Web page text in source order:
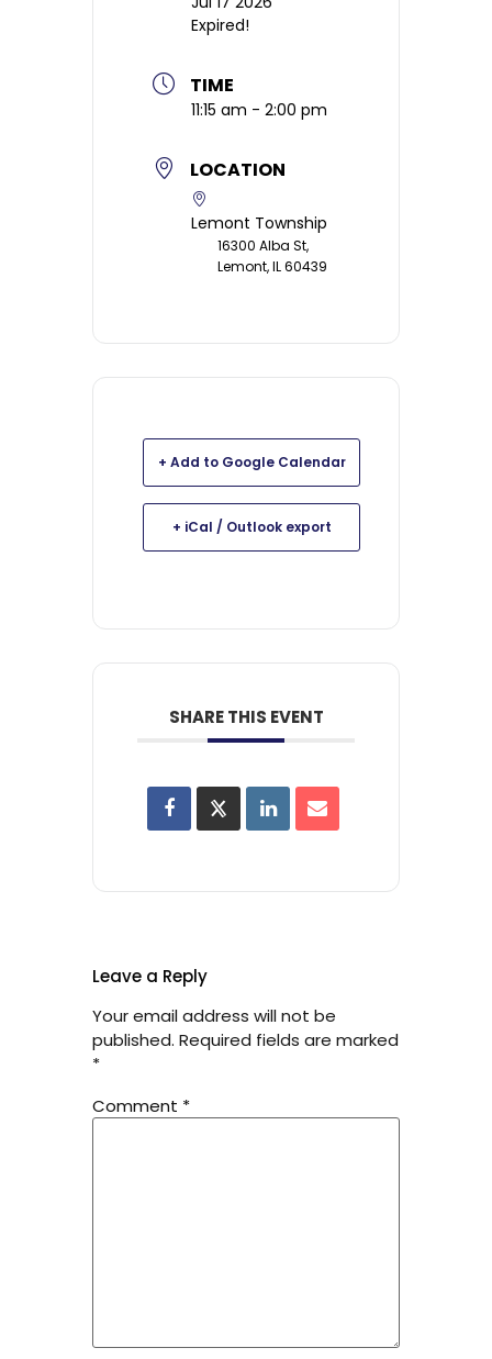
Expired!
TIME
11:15 am - 2:00 pm
LOCATION
Lemont Township
16300 Alba St,
Lemont, IL 60439
+ Add to Google Calendar
+ iCal / Outlook export
SHARE THIS EVENT
Leave a Reply
Your email address will not be
published. Required fields are marked
*
Comment *